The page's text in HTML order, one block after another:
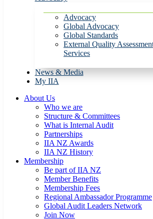
Advocacy
Global Advocacy
Global Standards
External Quality
Services
News & Media
My IIA
About Us
Who we are
Structure & Committees
What is Internal Audit
Partnerships
IIA NZ Awards
IIA NZ History
Membership
Be part of IIA NZ
Member Benefits
Membership Fees
Regional Ambassador Programme
Global Audit Leaders Network
Join Now